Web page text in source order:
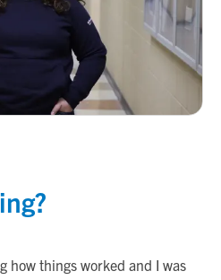
how things worked and I was